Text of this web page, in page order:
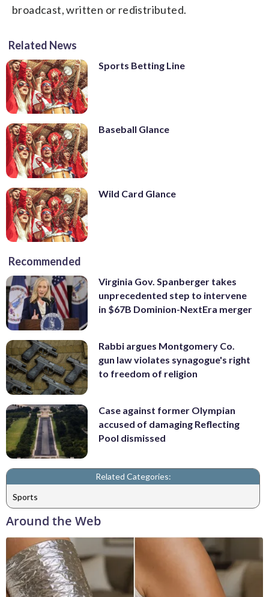
broadcast, written or redistributed.
Related News
Sports Betting Line
Baseball Glance
Wild Card Glance
Recommended
Virginia Gov. Spanberger takes
unprecedented step to intervene
in $67B Dominion-NextEra merger
Rabbi argues Montgomery Co.
gun law violates synagogue's right
to freedom of religion
Case against former Olympian
accused of damaging Reflecting
Pool dismissed
Related Categories:
Sports
Around the Web